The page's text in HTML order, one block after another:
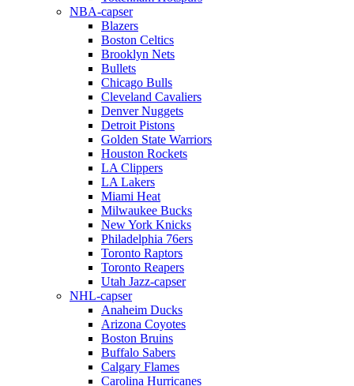
NBA-capser
Blazers
Boston Celtics
Brooklyn Nets
Bullets
Chicago Bulls
Cleveland Cavaliers
Denver Nuggets
Detroit Pistons
Golden State Warriors
Houston Rockets
LA Clippers
LA Lakers
Miami Heat
Milwaukee Bucks
New York Knicks
Philadelphia 76ers
Toronto Raptors
Toronto Reapers
Utah Jazz-capser
NHL-capser
Anaheim Ducks
Arizona Coyotes
Boston Bruins
Buffalo Sabers
Calgary Flames
Carolina Hurricanes